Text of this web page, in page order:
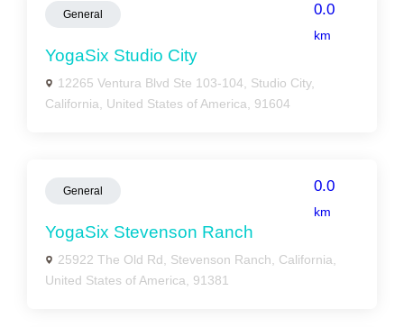
General 0.0
km
YogaSix Studio City
12265 Ventura Blvd Ste 103-104, Studio City,
California, United States of America, 91604
General 0.0
km
YogaSix Stevenson Ranch
25922 The Old Rd, Stevenson Ranch, California,
United States of America, 91381